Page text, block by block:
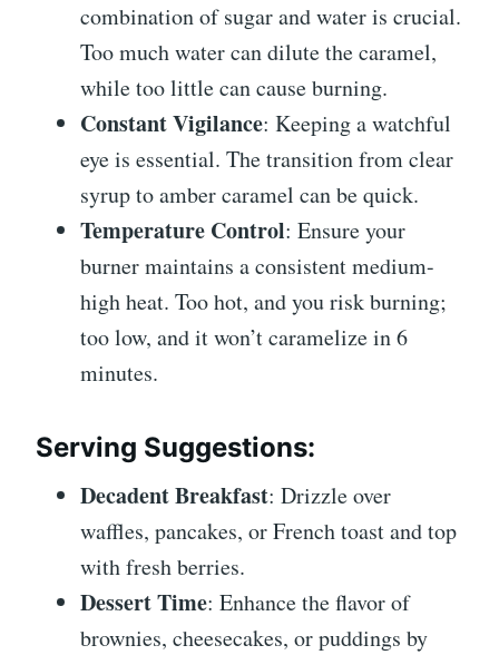
combination of sugar and water is crucial.
Too much water can dilute the caramel,
while too little can cause burning.
Constant Vigilance: Keeping a watchful
eye is essential. The transition from clear
syrup to amber caramel can be quick.
Temperature Control: Ensure your
burner maintains a consistent medium-
high heat. Too hot, and you risk burning;
too low, and it won’t caramelize in 6
minutes.
Serving Suggestions:
Decadent Breakfast: Drizzle over
waffles, pancakes, or French toast and top
with fresh berries.
Dessert Time: Enhance the flavor of
brownies, cheesecakes, or puddings by